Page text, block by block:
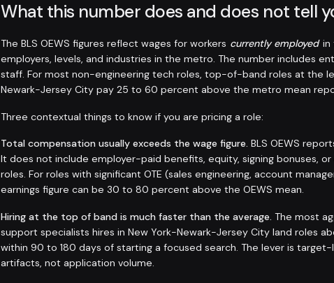
What this number does and does not tell
The BLS OEWS figures reflect wages for workers currently employedin
employers, levels, and industries in the metro. The number includes
staff. For most non-engineering tech roles, top-of-band roles at the
Newark-Jersey City pay 25 to 60 percent above the metro mean
Three contextual things to know if you are pricing a role:
Total compensation usually exceeds the wage figure. BLS OEWS
It does not include employer-paid benefits, equity, signing bonuses,
roles. For roles with significant OTE (sales engineering, account
earnings figure can be 30 to 80 percent above the OEWS mean.
Hiring at the top of band is much faster than the average. The most
support specialists hires in New York-Newark-Jersey City land roles
within 90 to 180 days of starting a focused search. The lever is
artifacts, not application volume.